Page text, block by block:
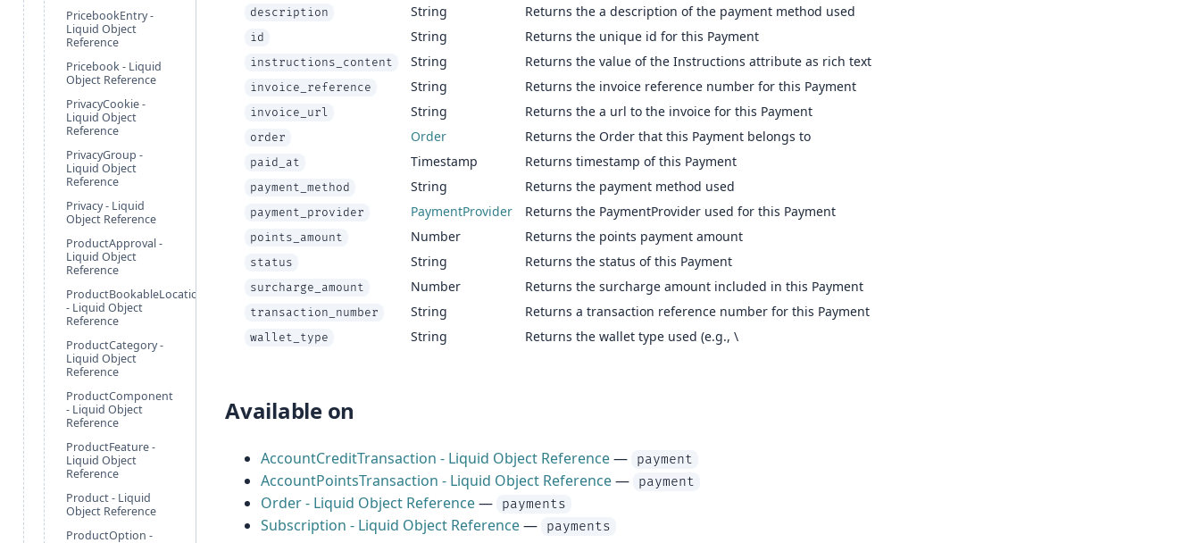
description String Returns the a description of the payment method used
id String Returns the unique id for this Payment
instructions_content String Returns the value of the Instructions attribute as rich text
invoice_reference String Returns the invoice reference number for this Payment
invoice_url String Returns the a url to the invoice for this Payment
order Order Returns the Order that this Payment belongs to
paid_at Timestamp Returns timestamp of this Payment
payment_method String Returns the payment method used
payment_provider PaymentProvider Returns the PaymentProvider used for this Payment
points_amount Number Returns the points payment amount
status String Returns the status of this Payment
surcharge_amount Number Returns the surcharge amount included in this Payment
transaction_number String Returns a transaction reference number for this Payment
wallet_type String Returns the wallet type used (e.g., \
Available on
AccountCreditTransaction - Liquid Object Reference— payment
AccountPointsTransaction - Liquid Object Reference— payment
Order - Liquid Object Reference— payments
Subscription - Liquid Object Reference— payments
PricebookEntry -
Liquid Object
Reference
Pricebook - Liquid
Object Reference
PrivacyCookie -
Liquid Object
Reference
PrivacyGroup -
Liquid Object
Reference
Privacy - Liquid
Object Reference
ProductApproval -
Liquid Object
Reference
ProductBookableLocation
- Liquid Object
Reference
ProductCategory -
Liquid Object
Reference
ProductComponent
- Liquid Object
Reference
ProductFeature -
Liquid Object
Reference
Product - Liquid
Object Reference
ProductOption -